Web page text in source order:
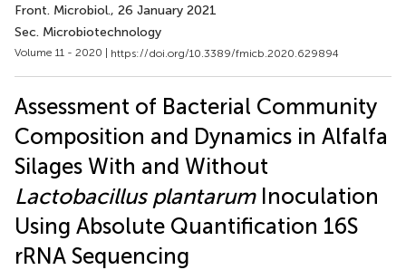
Front. Microbiol., 26 January 2021
Sec. Microbiotechnology
Volume 11 - 2020 | https://doi.org/10.3389/fmicb.2020.629894
Assessment of Bacterial Community
Composition and Dynamics in Alfalfa
Silages With and Without
Lactobacillus plantarumInoculation
Using Absolute Quantification 16S
rRNA Sequencing